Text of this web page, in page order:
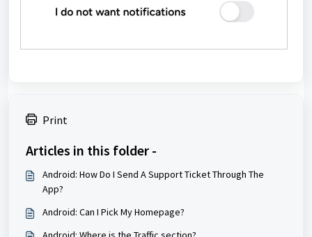
Print
Articles in this folder -
Android: How Do I Send A Support Ticket Through The
App?
Android: Can I Pick My Homepage?